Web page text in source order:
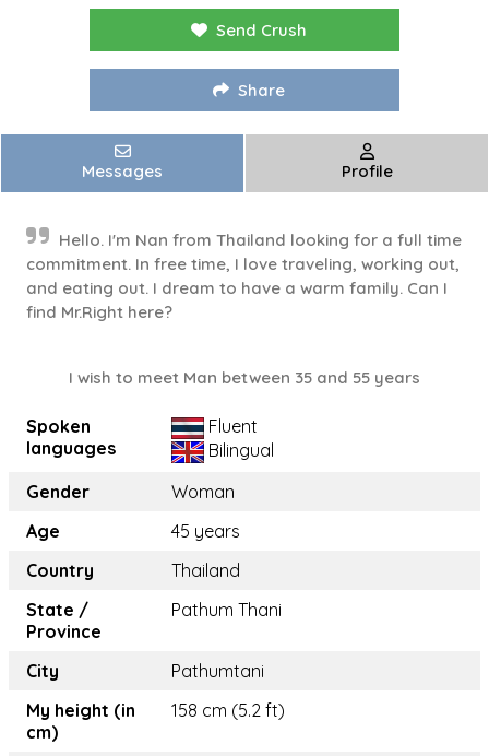
Send Crush
Share
Messages Profile
Hello. I'm Nan from Thailand looking for a full time
commitment. In free time, I love traveling, working out,
and eating out. I dream to have a warm family. Can I
find Mr.Right here?
I wish to meet Man between 35 and 55 years
Spoken
languages
Fluent
Bilingual
Gender
Woman
Age
45 years
Country
Thailand
State /
Province
Pathum Thani
City
Pathumtani
My height (in
cm)
158 cm (5.2 ft)